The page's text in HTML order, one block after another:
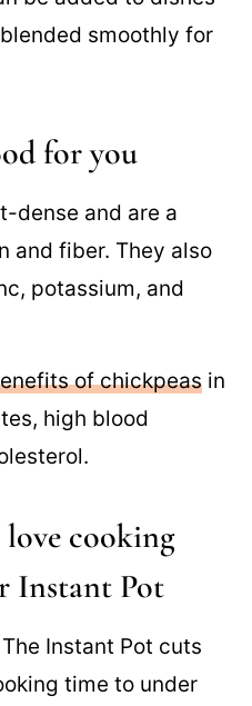
into flour. These
be added to dishes
smoothly for
for you
and are a
and fiber. They also
potassium, and
of chickpeas
high blood
cooking
Instant Pot